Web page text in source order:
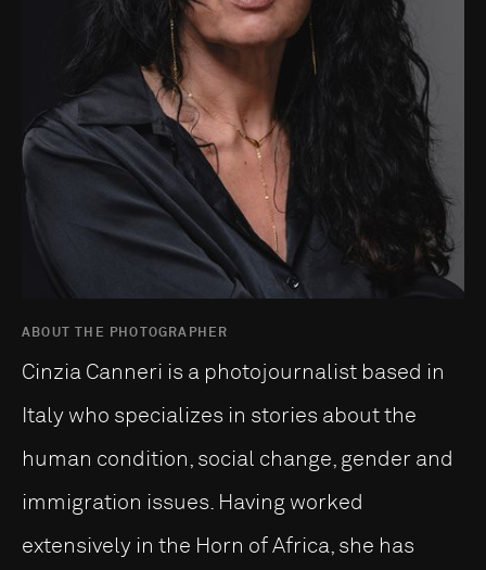
ABOUT THE PHOTOGRAPHER
Cinzia Canneri is a photojournalist based in
Italy who specializes in stories about the
human condition, social change, gender and
immigration issues. Having worked
extensively in the Horn of Africa, she has